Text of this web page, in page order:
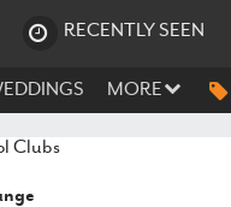
RECENTLY SEEN
MORE
Clubs